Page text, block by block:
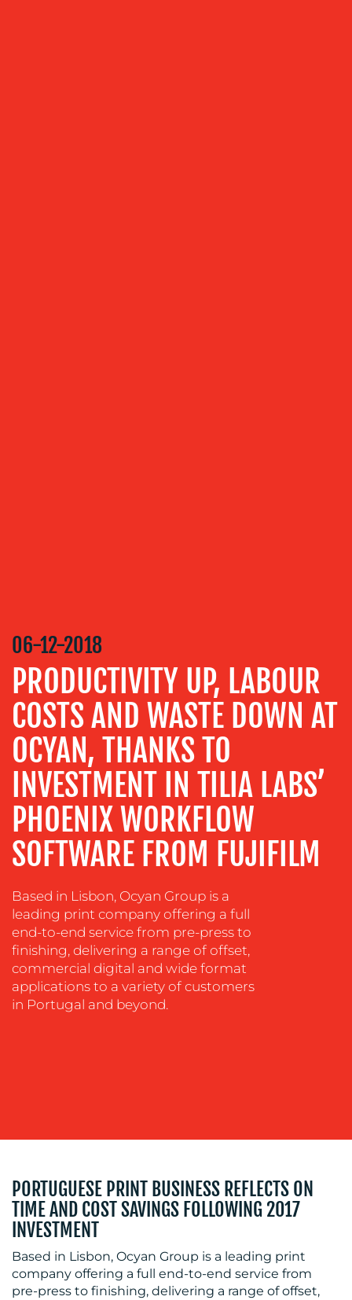
COMMUNICATIONS
ADVERTISING
TRAINING
&
COACHING
SOCIAL
MEDIA
EVENT
SUPPORT
COMMUNICATIONS
BLOG
06-12-2018
PRODUCTIVITY UP, LABOUR
COSTS AND WASTE DOWN AT
OCYAN, THANKS TO
INVESTMENT IN TILIA LABS’
PHOENIX WORKFLOW
SOFTWARE FROM FUJIFILM
Based in Lisbon, Ocyan Group is a
leading print company offering a full
end-to-end service from pre-press to
finishing, delivering a range of offset,
commercial digital and wide format
applications to a variety of customers
in Portugal and beyond.
PORTUGUESE PRINT BUSINESS REFLECTS ON
TIME AND COST SAVINGS FOLLOWING 2017
INVESTMENT
Based in Lisbon, Ocyan Group is a leading print
company offering a full end-to-end service from
pre-press to finishing, delivering a range of offset,